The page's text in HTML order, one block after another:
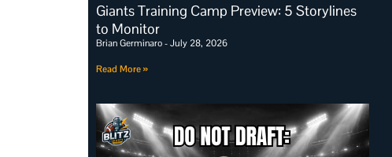
Giants Training Camp Preview: 5 Storylines
to Monitor
Brian Germinaro July 28, 2026
Read More »